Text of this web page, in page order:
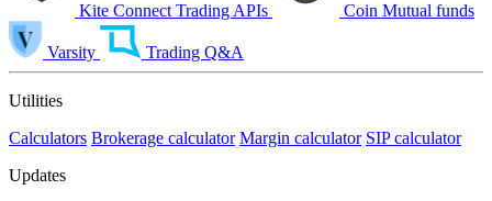
Kite Connect Trading APIs Coin Mutual funds
Varsity Trading Q&A
Utilities
Calculators Brokerage calculator Margin calculator SIP calculator
Updates